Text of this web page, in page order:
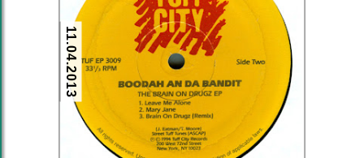
11.04.2013